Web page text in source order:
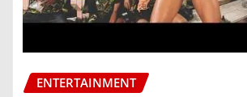
ENTERTAINMENT